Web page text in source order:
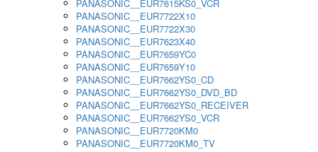
PANASONIC__EUR7615KS0_VCR
PANASONIC__EUR7722X10
PANASONIC__EUR7722X30
PANASONIC__EUR7623X40
PANASONIC__EUR7659YC0
PANASONIC__EUR7659Y10
PANASONIC__EUR7662YS0_CD
PANASONIC__EUR7662YS0_DVD_BD
PANASONIC__EUR7662YS0_RECEIVER
PANASONIC__EUR7662YS0_VCR
PANASONIC__EUR7720KM0
PANASONIC__EUR7720KM0_TV